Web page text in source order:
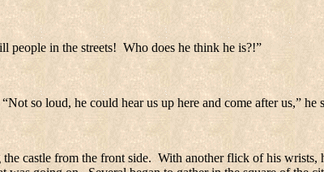
people in the streets! Who does he think he is?!”
“Not so loud, he could hear us up here and come after us,” he
castle from the front side. With another flick of his wrists,